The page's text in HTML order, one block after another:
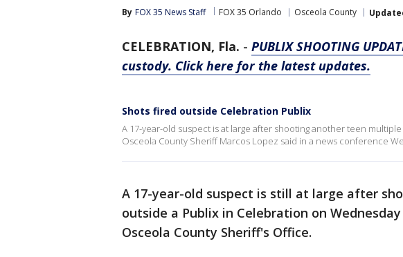
By FOX 35 News Staff FOX 35 Orlando Osceola County
CELEBRATION, Fla. - PUBLIX SHOOTING
custody. Click here for the latest updates.
Shots fired outside Celebration Publix
A 17-year-old suspect is at large after shooting another teen
Osceola County Sheriff Marcos Lopez said in a news conference
A 17-year-old suspect is still at large after
outside a Publix in Celebration on
Osceola County Sheriff's Office.